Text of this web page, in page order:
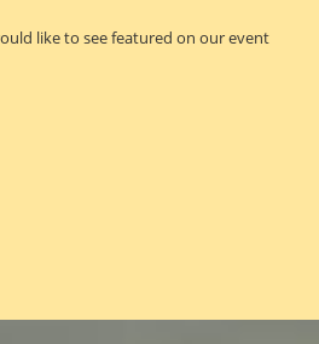
like to see featured on our event